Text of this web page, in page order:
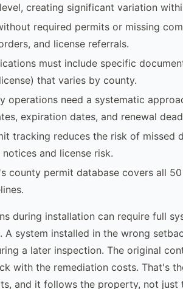
creating significant variation
required permits or missing
and license referrals.
must include specific
that varies by county.
operations need a systematic
expiration dates, and renewal
tracking reduces the risk of missed
and license risk.
county permit database covers all
during installation can require full
A system installed in the wrong
a later inspection. The original
with the remediation costs. That's
and it follows the property, not just